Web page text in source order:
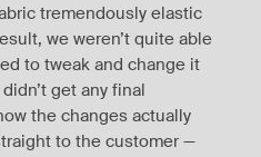
tremendously elastic
we weren’t quite able
to tweak and change it
get any final
the changes actually
to the customer —